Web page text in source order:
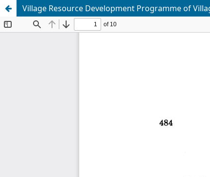
Village Resource Development Programme of